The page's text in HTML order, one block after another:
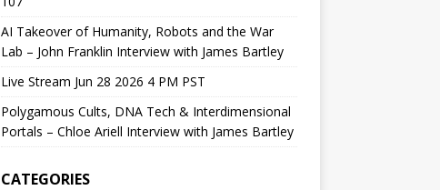
AI Takeover of Humanity, Robots and the War
Lab – John Franklin Interview with James Bartley
Live Stream Jun 28 2026 4 PM PST
Polygamous Cults, DNA Tech & Interdimensional
Portals – Chloe Ariell Interview with James Bartley
CATEGORIES